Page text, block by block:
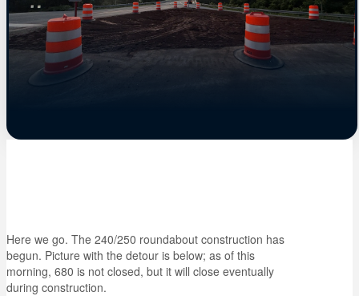
Here we go. The 240/250 roundabout construction has
begun. Picture with the detour is below; as of this
morning, 680 is not closed, but it will close eventually
during construction.